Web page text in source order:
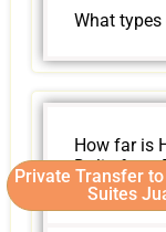
What
How far is
Dolio from
Airport?
Private Transfer
Suites